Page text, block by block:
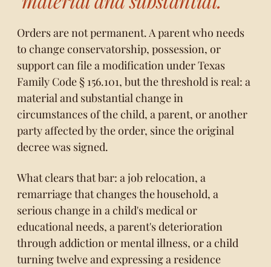
Orders are not permanent. A parent who needs
to change conservatorship, possession, or
support can file a modification underTexas
Family Code § 156.101, but the threshold is real: a
material and substantial change in
circumstances of the child, a parent, or another
party affected by the order, since the original
decree was signed.
What clears that bar: a job relocation, a
remarriage that changes the household, a
serious change in a child's medical or
educational needs, a parent's deterioration
through addiction or mental illness, or a child
turning twelve and expressing a residence